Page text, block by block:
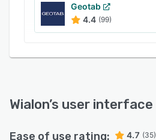
Geotab
4.4 (99)
Wialon’s user interface
Ease of use rating: 4.7 (35)